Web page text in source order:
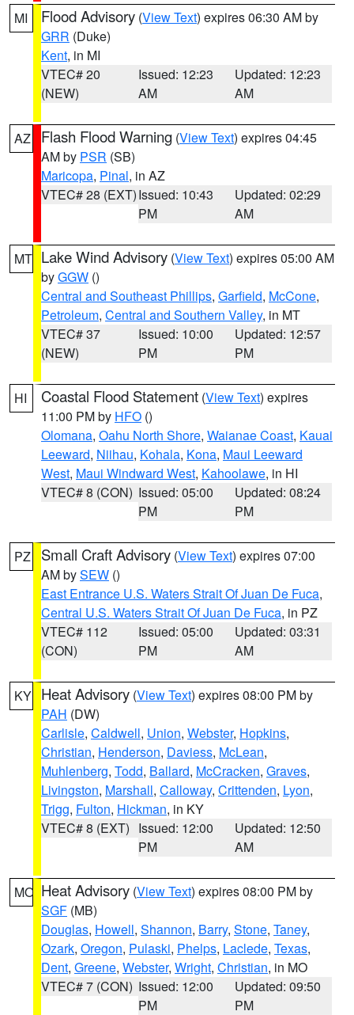
MI Flood Advisory (View Text) expires 06:30 AM by
GRR (Duke)
Kent, in MI
VTEC# 20
(NEW)
Issued: 12:23
AM
Updated: 12:23
AM
AZ Flash Flood Warning (View Text) expires 04:45
AM by PSR (SB)
Maricopa, Pinal, in AZ
VTEC# 28 (EXT)Issued: 10:43
PM
Updated: 02:29
AM
MT Lake Wind Advisory (View Text) expires 05:00 AM
byGGW ()
Central and Southeast Phillips, Garfield, McCone,
Petroleum, Central and Southern Valley, in MT
VTEC# 37
(NEW)
Issued: 10:00
PM
Updated: 12:57
PM
HI Coastal Flood Statement (View Text) expires
11:00 PM by HFO ()
Olomana, Oahu North Shore, Waianae Coast, Kauai
Leeward, Niihau, Kohala, Kona, Maui Leeward
West, Maui Windward West, Kahoolawe, in HI
VTEC# 8 (CON) Issued: 05:00
PM
Updated: 08:24
PM
PZ Small Craft Advisory (View Text) expires 07:00
AM bySEW ()
East Entrance U.S. Waters Strait Of Juan De Fuca,
Central U.S. Waters Strait Of Juan De Fuca, in PZ
VTEC# 112
(CON)
Issued: 05:00
PM
Updated: 03:31
AM
KY Heat Advisory (View Text) expires 08:00 PM by
PAH (DW)
Carlisle, Caldwell, Union, Webster, Hopkins,
Christian, Henderson, Daviess, McLean,
Muhlenberg, Todd, Ballard, McCracken, Graves,
Livingston, Marshall, Calloway, Crittenden, Lyon,
Trigg, Fulton, Hickman, in KY
VTEC# 8 (EXT) Issued: 12:00
PM
Updated: 12:50
AM
MO Heat Advisory (View Text) expires 08:00 PM by
SGF (MB)
Douglas, Howell, Shannon, Barry, Stone, Taney,
Ozark, Oregon, Pulaski, Phelps, Laclede, Texas,
Dent, Greene, Webster, Wright, Christian, in MO
VTEC# 7 (CON) Issued: 12:00
PM
Updated: 09:50
PM